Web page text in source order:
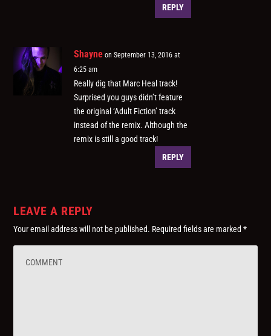
REPLY
Shayne on September 13, 2016 at
6:25 am
Really dig that Marc Heal track!
Surprised you guys didn’t feature
the original ‘Adult Fiction’ track
instead of the remix. Although the
remix is still a good track!
REPLY
LEAVE A REPLY
Your email address will not be published. Required fields are marked*